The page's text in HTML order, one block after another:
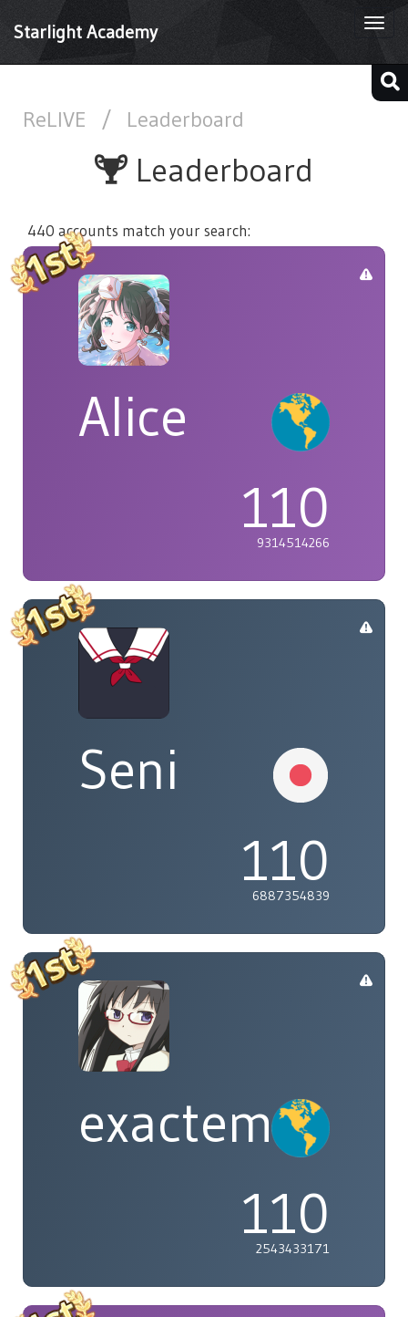
Starlight Academy
ReLIVE / Leaderboard
Leaderboard
440 accounts match your search:
Alice
110
9314514266
Seni
110
6887354839
exactement
110
2543433171